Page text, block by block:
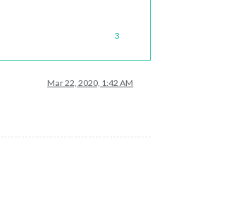
3
Mar 22, 2020, 1:42 AM